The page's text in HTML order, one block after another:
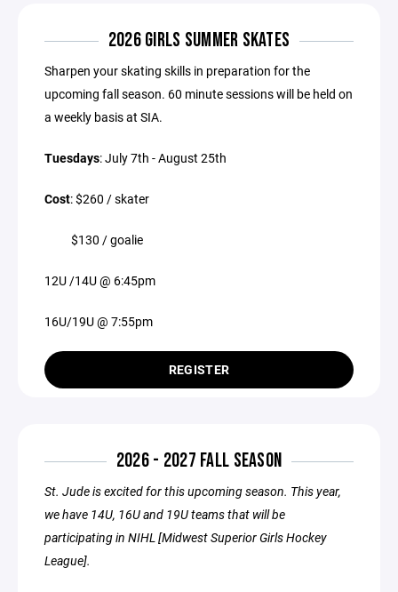
2026 GIRLS SUMMER SKATES
Sharpen your skating skills in preparation for the
upcoming fall season. 60 minute sessions will be held on
a weekly basis at SIA.
Tuesdays: July 7th - August 25th
Cost: $260 / skater
$130 / goalie
12U /14U @ 6:45pm
16U/19U @ 7:55pm
REGISTER
2026 - 2027 FALL SEASON
St. Jude is excited for this upcoming season. This year,
we have 14U, 16U and 19U teams that will be
participating in NIHL [Midwest Superior Girls Hockey
League].